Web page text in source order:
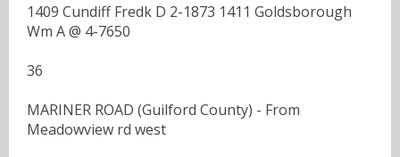
1409 Cundiff Fredk D 2-1873 1411 Goldsborough
Wm A @ 4-7650
36
MARINER ROAD (Guilford County) - From
Meadowview rd west